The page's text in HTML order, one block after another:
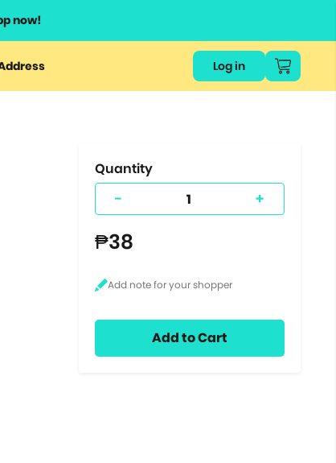
now!
Log in
Quantity
- +
₱38
Add to Cart